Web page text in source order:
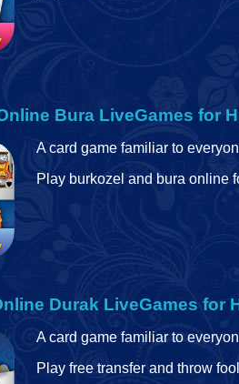
BuraLiveGames for
A card game familiar to
Play burkozel and bura online
Durak LiveGames for
A card game familiar to
Play free transfer and throw